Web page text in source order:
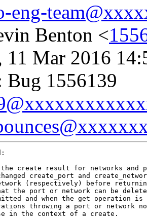
eng-
Benton <
11 Mar 2016
Bug 1556139
the create result for networks and
create_port and
(respectively) before
the port or network can be deleted
and when the get operation
throwing a port or network
in the context of a create.